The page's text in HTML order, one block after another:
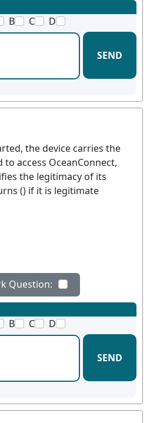
B C D
SEND
the device carries the
access OceanConnect,
the legitimacy of its
() if it is legitimate
Question:
B C D
SEND